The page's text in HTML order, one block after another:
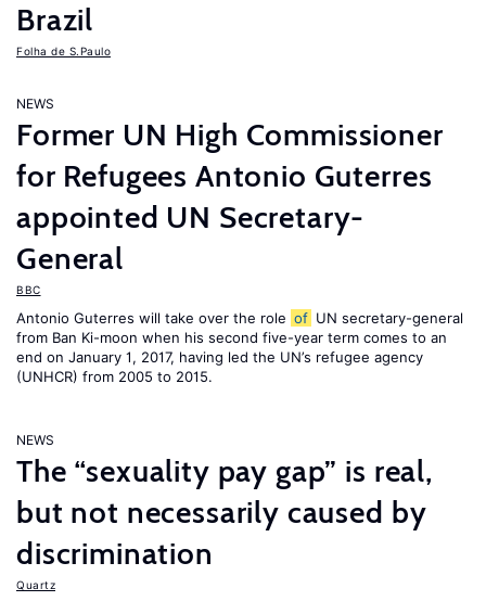
Brazil
Folha de S.Paulo
NEWS
Former UN High Commissioner
for Refugees Antonio Guterres
appointed UN Secretary-
General
BBC
Antonio Guterres will take over the role of UN secretary-general
from Ban Ki-moon when his second five-year term comes to an
end on January 1, 2017, having led the UN’s refugee agency
(UNHCR) from 2005 to 2015.
NEWS
The “sexuality pay gap” is real,
but not necessarily caused by
discrimination
Quartz